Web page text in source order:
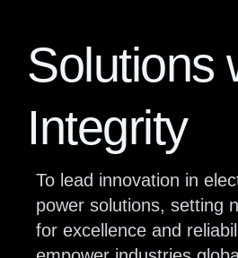
Solutions
Integrity
To lead innovation in
power solutions, setting
for excellence and